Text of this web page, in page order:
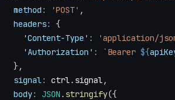
method : 'POST' ,
headers:
{
'Content-Type' : 'application/
'Authorization' : `Bearer ${
} ,
signal: ctrl. signal,
body: JSON . stringify({